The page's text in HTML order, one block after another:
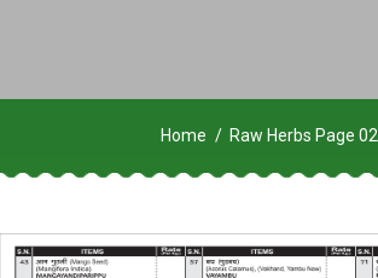
Home Raw Herbs Page 02